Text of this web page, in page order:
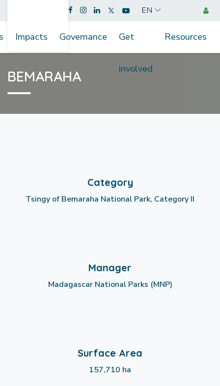
EN
Impacts Governance Get
involved
Resources
BEMARAHA
Category
Tsingy of Bemaraha National Park, Category II
Manager
Madagascar National Parks (MNP)
Surface Area
157,710 ha